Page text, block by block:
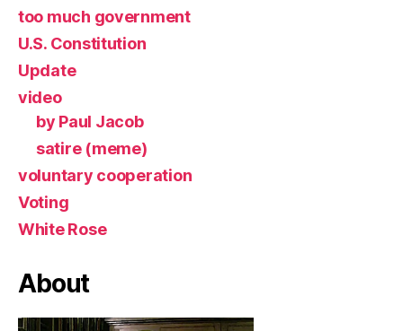
too much government
U.S. Constitution
Update
video
by Paul Jacob
satire (meme)
voluntary cooperation
Voting
White Rose
About